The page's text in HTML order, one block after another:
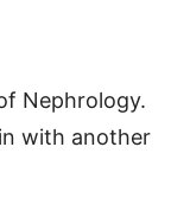
Nephrology.
with another